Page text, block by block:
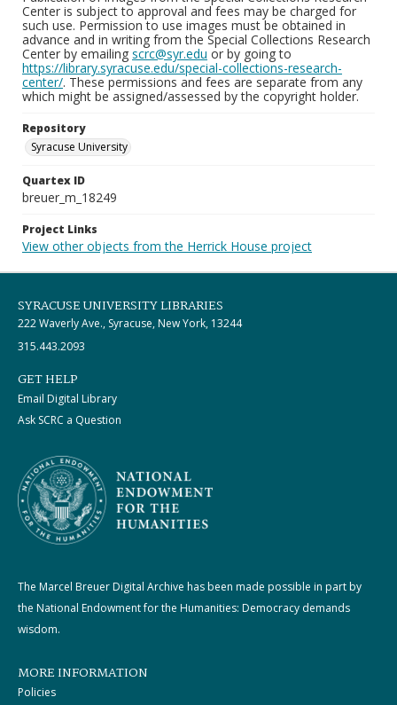
Center is subject to approval and fees may be charged for
such use. Permission to use images must be obtained in
advance and in writing from the Special Collections Research
Center by emailing scrc@syr.edu or by going to
https://library.syracuse.edu/special-collections-research-
center/. These permissions and fees are separate from any
which might be assigned/assessed by the copyright holder.
Repository
Syracuse University
Quartex ID
breuer_m_18249
Project Links
View other objects from the Herrick House project
SYRACUSE UNIVERSITY LIBRARIES
222 Waverly Ave., Syracuse, New York, 13244
315.443.2093
GET HELP
Email Digital Library
Ask SCRC a Question
The Marcel Breuer Digital Archive has been made possible in part by
the National Endowment for the Humanities: Democracy demands
wisdom.
MORE INFORMATION
Policies